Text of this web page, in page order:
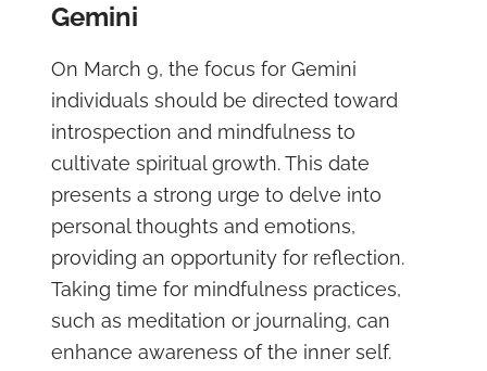
Gemini
On March 9, the focus for Gemini
individuals should be directed toward
introspection and mindfulness to
cultivate spiritual growth. This date
presents a strong urge to delve into
personal thoughts and emotions,
providing an opportunity for reflection.
Taking time for mindfulness practices,
such as meditation or journaling, can
enhance awareness of the inner self.